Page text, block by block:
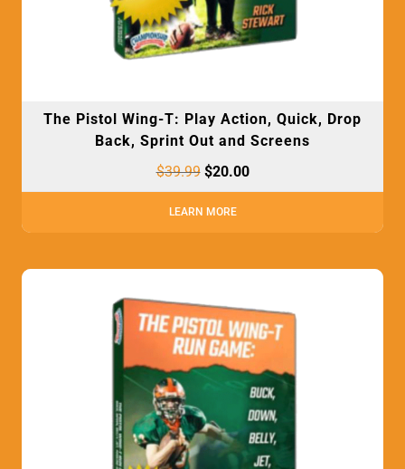
The Pistol Wing-T: Play Action, Quick, Drop
Back, Sprint Out and Screens
$39.99 $20.00
LEARN MORE